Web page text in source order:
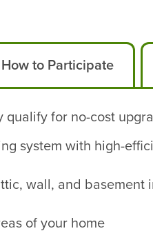
How to Participate
qualify for no-cost
system with high-
wall, and basement
of your home